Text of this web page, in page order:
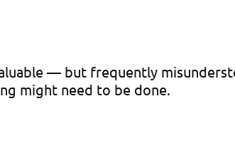
— but frequently
might need to be done.